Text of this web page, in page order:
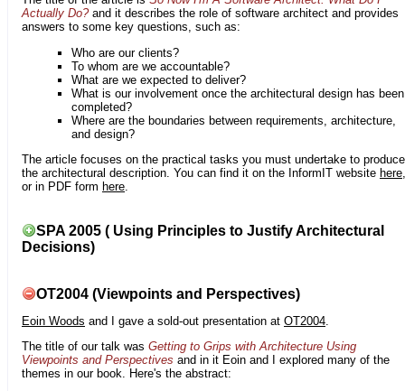
Actually Do?and it describes the role of software architect and provides
answers to some key questions, such as:
Who are our clients?
To whom are we accountable?
What are we expected to deliver?
What is our involvement once the architectural design has been
completed?
Where are the boundaries between requirements, architecture,
and design?
The article focuses on the practical tasks you must undertake to produce
the architectural description. You can find it on the InformIT website here,
or in PDF form here.
SPA 2005 ( Using Principles to Justify Architectural
Decisions)
OT2004 (Viewpoints and Perspectives)
Eoin Woods and I gave a sold-out presentation at OT2004
The title of our talk was Getting to Grips with Architecture Using
Viewpoints and Perspectives and in it Eoin and I explored many of the
themes in our book. Here's the abstract: